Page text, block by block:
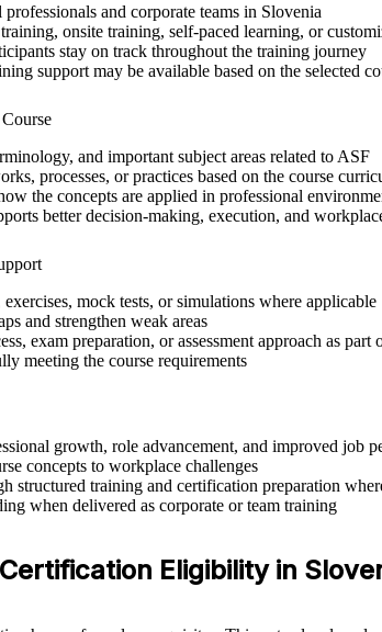
and corporate teams in Slovenia
onsite training, self-paced learning, or
stay on track throughout the training journey
support may be available based on the selected
and important subject areas related to ASF
processes, or practices based on the course
the concepts are applied in professional
better decision-making, execution, and
mock tests, or simulations where applicable
and strengthen weak areas
exam preparation, or assessment approach as
meeting the course requirements
growth, role advancement, and improved job
concepts to workplace challenges
structured training and certification preparation
when delivered as corporate or team training
Eligibility in